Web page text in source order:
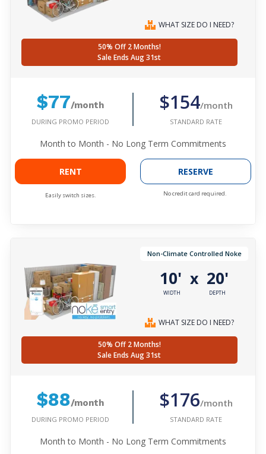
WHAT SIZE DO I NEED?
50% Off 2 Months!
Sale Ends Aug 31st
$77/month
DURING PROMO PERIOD
$154/month
STANDARD RATE
Month to Month - No Long Term Commitments
RENT
Easily switch sizes.
RESERVE
No credit card required.
Non-Climate Controlled Noke
10'
WIDTH
x 20'
DEPTH
WHAT SIZE DO I NEED?
50% Off 2 Months!
Sale Ends Aug 31st
$88/month
DURING PROMO PERIOD
$176/month
STANDARD RATE
Month to Month - No Long Term Commitments